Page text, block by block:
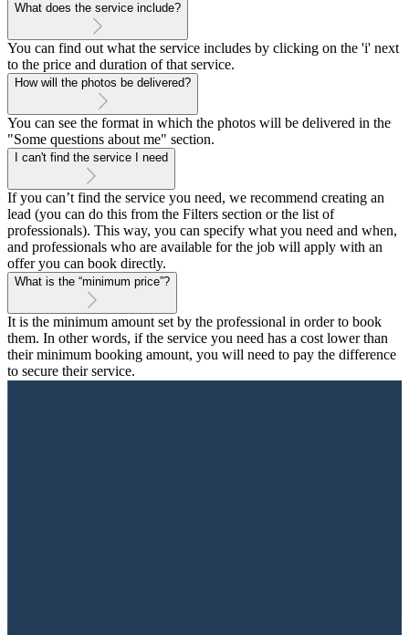
What does the service include?
You can find out what the service includes by clicking on the 'i' next
to the price and duration of that service.
How will the photos be delivered?
You can see the format in which the photos will be delivered in the
"Some questions about me" section.
I can't find the service I need
If you can’t find the service you need, we recommend creating an
lead (you can do this from the Filters section or the list of
professionals). This way, you can specify what you need and when,
and professionals who are available for the job will apply with an
offer you can book directly.
What is the “minimum price”?
It is the minimum amount set by the professional in order to book
them. In other words, if the service you need has a cost lower than
their minimum booking amount, you will need to pay the difference
to secure their service.